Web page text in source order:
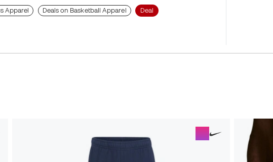
Apparel Deals on Basketball Apparel Deal